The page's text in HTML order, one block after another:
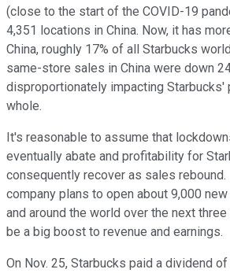
(close to the start of the COVID-19
4,351 locations in China. Now, it has
China, roughly 17% of all Starbucks
same-store sales in China were down
disproportionately impacting Starbucks'
whole.
It's reasonable to assume that
eventually abate and profitability for
consequently recover as sales rebound.
company plans to open about 9,000
and around the world over the next
be a big boost to revenue and earnings.
On Nov. 25, Starbucks paid a dividend